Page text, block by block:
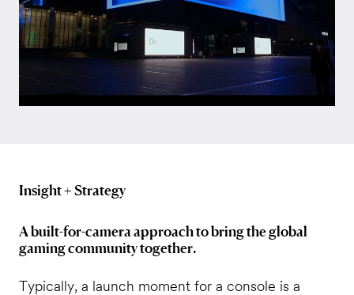
Insight + Strategy
A built-for-camera approach to bring the global
gaming community together.
Typically, a launch moment for a console is a